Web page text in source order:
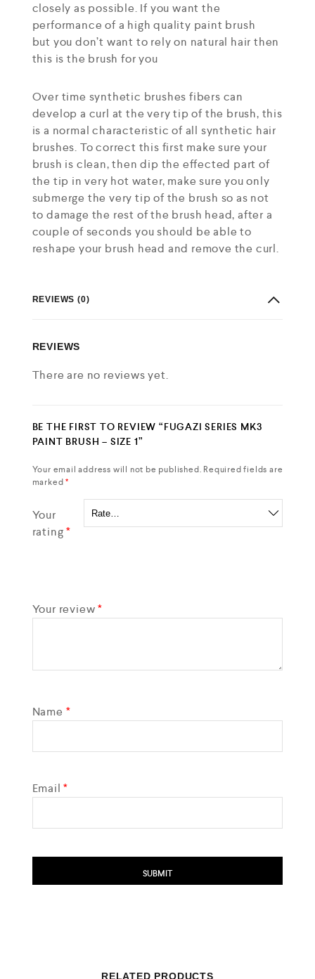
closely as possible. If you want the
performance of a high quality paint brush
but you don’t want to rely on natural hair then
this is the brush for you
Over time synthetic brushes fibers can
develop a curl at the very tip of the brush, this
is a normal characteristic of all synthetic hair
brushes. To correct this first make sure your
brush is clean, then dip the effected part of
the tip in very hot water, make sure you only
submerge the very tip of the brush so as not
to damage the rest of the brush head, after a
couple of seconds you should be able to
reshape your brush head and remove the curl.
REVIEWS (0)
REVIEWS
There are no reviews yet.
BE THE FIRST TO REVIEW “FUGAZI SERIES MK3
PAINT BRUSH – SIZE 1”
Your email address will not be published. Required fields are
marked*
Your
rating*
Your review*
Name *
Email*
RELATED PRODUCTS